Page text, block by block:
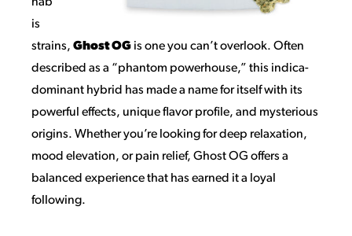
is
strains, Ghost OG is one you can’t overlook. Often
described as a “phantom powerhouse,” this indica-
dominant hybrid has made a name for itself with its
powerful effects, unique flavor profile, and mysterious
origins. Whether you’re looking for deep relaxation,
mood elevation, or pain relief, Ghost OG offers a
balanced experience that has earned it a loyal
following.